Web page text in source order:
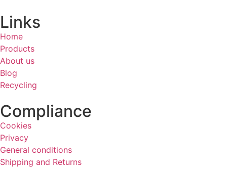
Links
Home
Products
About us
Blog
Recycling
Compliance
Cookies
Privacy
General conditions
Shipping and Returns